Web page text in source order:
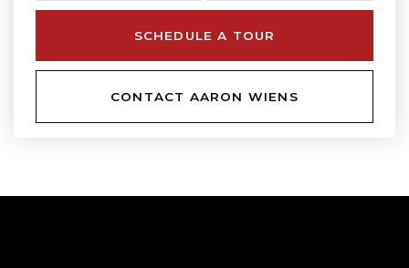
SCHEDULE A TOUR
CONTACT AARON WIENS